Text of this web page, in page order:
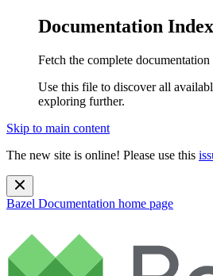
Documentation Index
Fetch the complete documentation
Use this file to discover all
exploring further.
Skip to main content
The new site is online! Please use this
Bazel Documentation home page